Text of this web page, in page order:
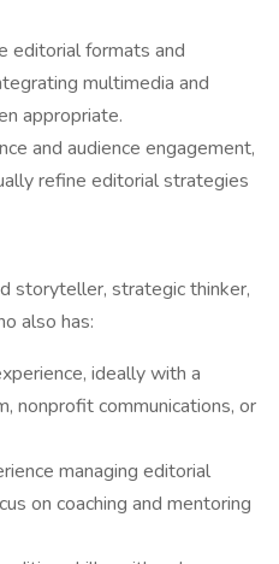
editorial formats and
multimedia and
appropriate.
and audience engagement,
refine editorial strategies
storyteller, strategic thinker,
also has:
ideally with a
nonprofit communications, or
managing editorial
on coaching and mentoring